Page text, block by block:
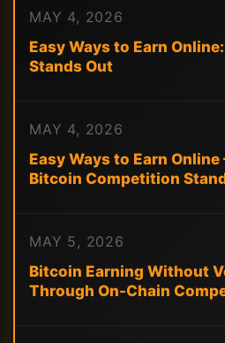
MAY 4, 2026
Easy Ways to Earn
Stands Out
MAY 4, 2026
Easy Ways to Earn
Bitcoin Competition
MAY 5, 2026
Bitcoin Earning Without
Through On-Chain